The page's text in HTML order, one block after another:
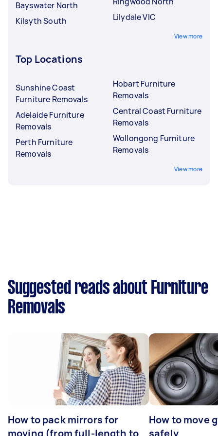
Bayswater North
Kilsyth South
Lilydale VIC
View more
Top Locations
Sunshine Coast
Furniture Removals
Adelaide Furniture
Removals
Perth Furniture
Removals
Hobart Furniture
Removals
Central Coast Furniture
Removals
Wollongong Furniture
Removals
View more
Suggested reads about Furniture
Removals
How to pack mirrors for
moving (from full-length to
How to move
safely